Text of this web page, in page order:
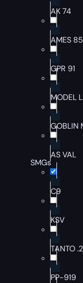
AK 74
AMES 85
GPR 91
MODEL L
GOBLIN
AS VAL
SMGs
C9
KSV
TANTO
PP-919